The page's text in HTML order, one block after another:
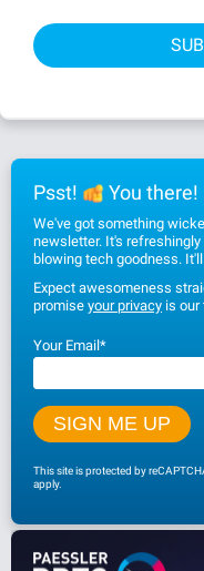
Psst! You there!
We've got something
newsletter. It's
blowing tech goodness.
Expect awesomeness
promise your privacy is our
Your Email*
This site is protected by
apply.